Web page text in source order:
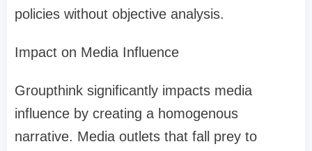
policies without objective analysis.
Impact on Media Influence
Groupthink significantly impacts media
influence by creating a homogenous
narrative. Media outlets that fall prey to